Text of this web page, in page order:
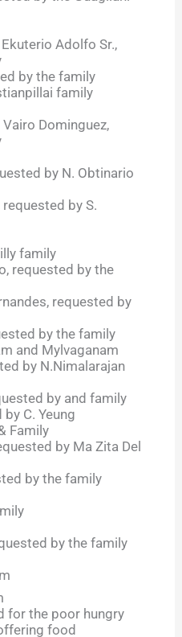
Adolfo Sr.,
by the family
family
Dominguez,
by N. Obtinario
by S.
family
requested by the
requested by
by the family
and Mylvaganam
by N.Nimalarajan
by and family
C. Yeung
Family
by Ma Zita Del
by the family
by the family